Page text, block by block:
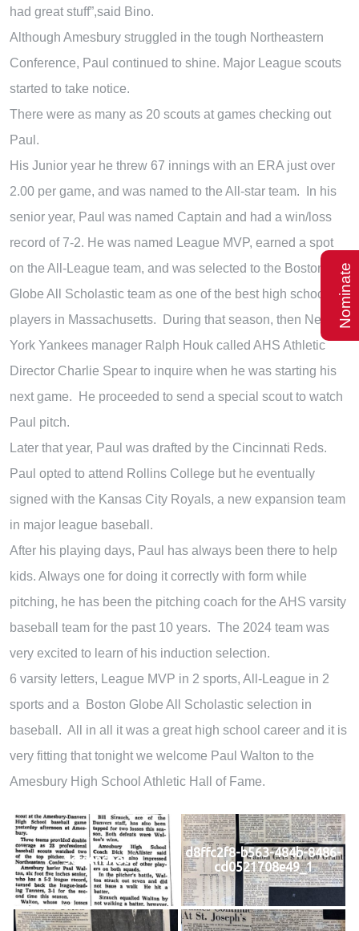
Nominate
had great stuff”,said Bino.
Although Amesbury struggled in the tough Northeastern
Conference, Paul continued to shine. Major League scouts
started to take notice.
There were as many as 20 scouts at games checking out
Paul.
His Junior year he threw 67 innings with an ERA just over
2.00 per game, and was named to the All-star team. In his
senior year, Paul was named Captain and had a win/loss
record of 7-2. He was named League MVP, earned a spot
on the All-League team, and was selected to the Boston
Globe All Scholastic team as one of the best high school
players in Massachusetts. During that season, then New
York Yankees manager Ralph Houk called AHS Athletic
Director Charlie Spear to inquire when he was starting his
next game. He proceeded to send a special scout to watch
Paul pitch.
Later that year, Paul was drafted by the Cincinnati Reds.
Paul opted to attend Rollins College but he eventually
signed with the Kansas City Royals, a new expansion team
in major league baseball.
After his playing days, Paul has always been there to help
kids. Always one for doing it correctly with form while
pitching, he has been the pitching coach for the AHS varsity
baseball team for the past 10 years. The 2024 team was
very excited to learn of his induction selection.
6 varsity letters, League MVP in 2 sports, All-League in 2
sports and a Boston Globe All Scholastic selection in
baseball. All in all it was a great high school career and it is
very fitting that tonight we welcome Paul Walton to the
Amesbury High School Athletic Hall of Fame.
Screenshot
d8ffc2f8-b563-484b-8486-
cd0521708e49_1